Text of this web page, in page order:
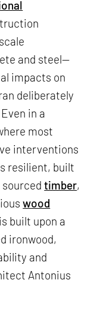
and steel—
impacts on
deliberately
in a
most
interventions
resilient, built
sourcedtimber,
wood
built upon a
ironwood,
and
Antonius